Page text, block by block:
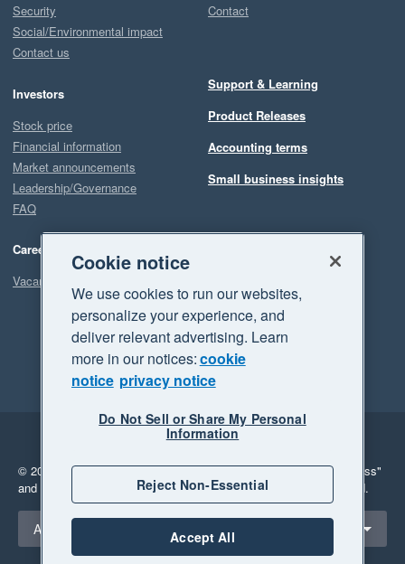
Security
Social/Environmental impact
Contact us
Investors
Stock price
Financial information
Market announcements
Leadership/Governance
FAQ
Careers
Vacancies
Contact
Support & Learning
Product Releases
Accounting terms
Small business insights
Legal
Privacy
© 2026 Xero Limited. All rights reserved. "Xero", "Beautiful business"
and "Your business Supercharged" are trademarks of Xero Limited.
Select a region
Australia
Cookie notice
We use cookies to run our websites,
personalize your experience, and
deliver relevant advertising. Learn
more in our notices:cookie
notice privacy notice
Do Not Sell or Share My Personal
Information
Reject Non-Essential
Accept All